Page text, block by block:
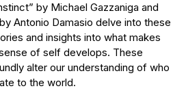
by Michael Gazzaniga and
Antonio Damasio delve into these
and insights into what makes
of self develops. These
alter our understanding of who
to the world.